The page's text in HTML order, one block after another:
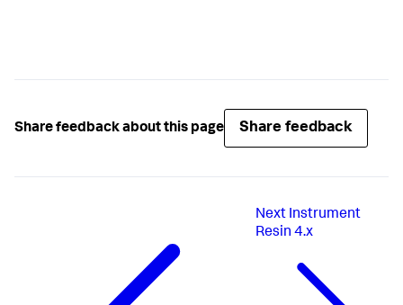
Share feedback about this page Share feedback
Next Instrument
Resin 4.x